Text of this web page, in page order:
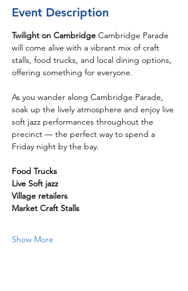
Event Description
Twilight on Cambridge Cambridge Parade
will come alive with a vibrant mix of craft
stalls, food trucks, and local dining options,
offering something for everyone.
As you wander along Cambridge Parade,
soak up the lively atmosphere and enjoy live
soft jazz performances throughout the
precinct — the perfect way to spend a
Friday night by the bay.
Food Trucks
Live Soft jazz
Village retailers
Market Craft Stalls
Show More